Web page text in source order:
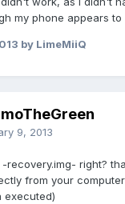
my phone appears to
by LimeMiiQ
9, 2013
recovery.img- right?
from your
executed)